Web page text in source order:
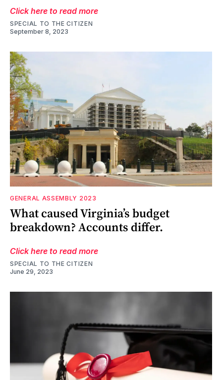
Click here to read more
SPECIAL TO THE CITIZEN
September 8, 2023
GENERAL ASSEMBLY 2023
What caused Virginia’s budget
breakdown? Accounts differ.
Click here to read more
SPECIAL TO THE CITIZEN
June 29, 2023